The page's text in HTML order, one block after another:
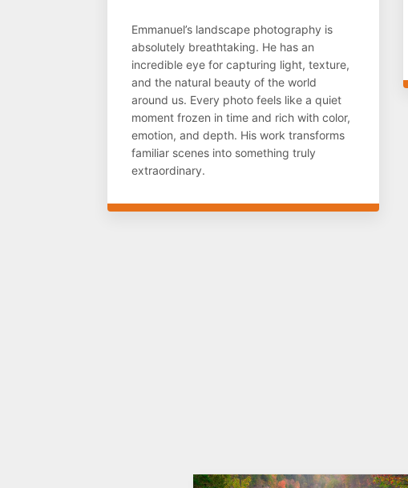
Emmanuel’s landscape photography is
absolutely breathtaking. He has an
incredible eye for capturing light, texture,
and the natural beauty of the world
around us. Every photo feels like a quiet
moment frozen in time and rich with color,
emotion, and depth. His work transforms
familiar scenes into something truly
extraordinary.